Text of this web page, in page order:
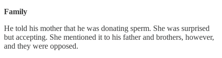
Family
He told his mother that he was donating sperm. She was surprised
but accepting. She mentioned it to his father and brothers, however,
and they were opposed.